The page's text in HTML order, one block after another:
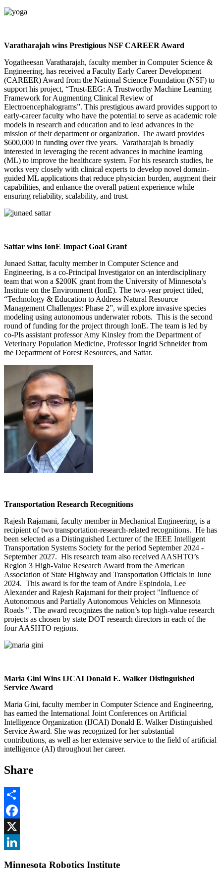
Varatharajah wins Prestigious NSF CAREER Award
Yogatheesan Varatharajah, faculty member in Computer Science &
Engineering, has received a Faculty Early Career Development
(CAREER) Award from the National Science Foundation (NSF) to
support his project, “Trust-EEG: A Trustworthy Machine Learning
Framework for Augmenting Clinical Review of
Electroencephalograms”. This prestigious award provides support to
early-career faculty who have the potential to serve as academic role
models in research and education and to lead advances in the
mission of their department or organization. The award provides
$600,000 in funding over five years. Varatharajah is broadly
interested in leveraging the recent advances in machine learning
(ML) to improve the healthcare system. For his research studies, he
works very closely with clinical experts to develop novel domain-
guided ML applications that reduce physician burden, augment their
capabilities, and enhance the overall patient experience while
ensuring reliability, scalability, and trust.
Sattar wins IonE Impact Goal Grant
Junaed Sattar, faculty member in Computer Science and
Engineering, is a co-Principal Investigator on an interdisciplinary
team that won a $200K grant from the University of Minnesota’s
Institute on the Environment (IonE). The two-year project titled,
“Technology & Education to Address Natural Resource
Management Challenges: Phase 2”, will explore invasive species
modeling using autonomous underwater robots. This is the second
round of funding for the project through IonE. The team is led by
co-PIs assistant professor Amy Kinsley from the Department of
Veterinary Population Medicine, Professor Ingrid Schneider from
the Department of Forest Resources, and Sattar.
Transportation Research Recognitions
Rajesh Rajamani, faculty member in Mechanical Engineering, is a
recipient of two transportation-research-related recognitions. He has
been selected as a Distinguished Lecturer of the IEEE Intelligent
Transportation Systems Society for the period September 2024 -
September 2027. His research team also received AASHTO’s
Region 3 High-Value Research Award from the American
Association of State Highway and Transportation Officials in June
2024. This award is for the team of Andre Espindola, Lee
Alexander and Rajesh Rajamani for their project "Influence of
Autonomous and Partially Autonomous Vehicles on Minnesota
Roads ". The award recognizes the nation’s top high-value research
projects as chosen by state DOT research directors in each of the
four AASHTO regions.
Maria Gini Wins IJCAI Donald E. Walker Distinguished
Service Award
Maria Gini, faculty member in Computer Science and Engineering,
has earned the International Joint Conferences on Artificial
Intelligence Organization (IJCAI) Donald E. Walker Distinguished
Service Award. She was recognized for her substantial
contributions, as well as her extensive service to the field of artificial
intelligence (AI) throughout her career.
Share
Share
Facebook
, opens in new window
X
Minnesota Robotics Institute